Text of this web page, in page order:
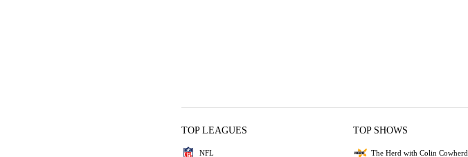
TOP LEAGUES
NFL
TOP SHOWS
The Herd with Colin Cowherd